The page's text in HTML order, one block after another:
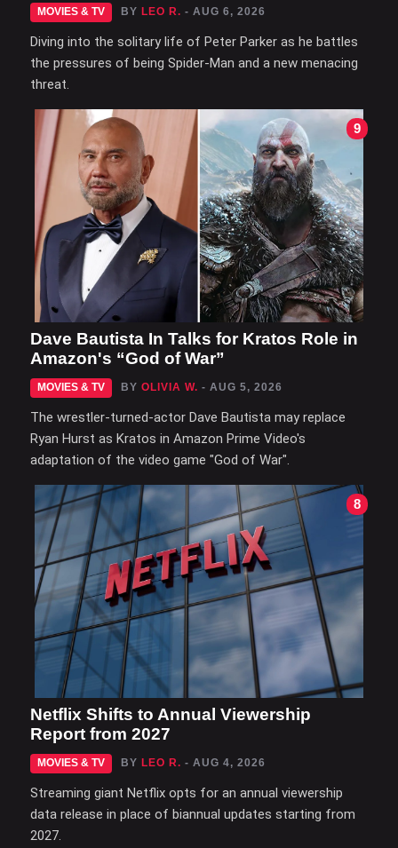
MOVIES & TV BY LEO R. - AUG 6, 2026
Diving into the solitary life of Peter Parker as he battles
the pressures of being Spider-Man and a new menacing
threat.
9
Dave Bautista In Talks for Kratos Role in
Amazon's “God of War”
MOVIES & TV BY OLIVIA W. - AUG 5, 2026
The wrestler-turned-actor Dave Bautista may replace
Ryan Hurst as Kratos in Amazon Prime Video's
adaptation of the video game "God of War".
8
Netflix Shifts to Annual Viewership
Report from 2027
MOVIES & TV BY LEO R. - AUG 4, 2026
Streaming giant Netflix opts for an annual viewership
data release in place of biannual updates starting from
2027.